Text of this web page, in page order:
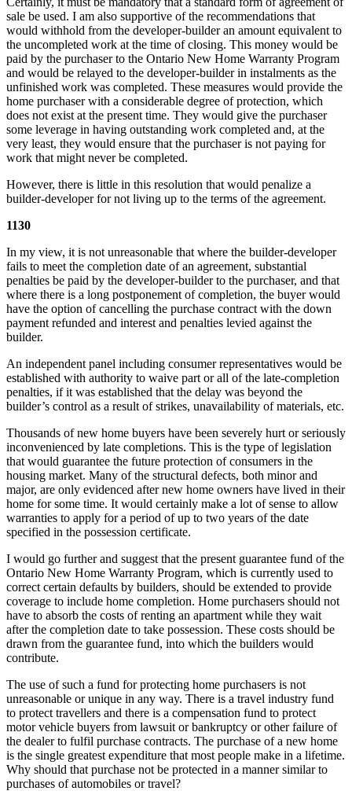
sale be used. I am also supportive of the recommendations that
would withhold from the developer-builder an amount equivalent to
the uncompleted work at the time of closing. This money would be
paid by the purchaser to the Ontario New Home Warranty Program
and would be relayed to the developer-builder in instalments as the
unfinished work was completed. These measures would provide the
home purchaser with a considerable degree of protection, which
does not exist at the present time. They would give the purchaser
some leverage in having outstanding work completed and, at the
very least, they would ensure that the purchaser is not paying for
work that might never be completed.
However, there is little in this resolution that would penalize a
builder-developer for not living up to the terms of the agreement.
1130
In my view, it is not unreasonable that where the builder-developer
fails to meet the completion date of an agreement, substantial
penalties be paid by the developer-builder to the purchaser, and that
where there is a long postponement of completion, the buyer would
have the option of cancelling the purchase contract with the down
payment refunded and interest and penalties levied against the
builder.
An independent panel including consumer representatives would be
established with authority to waive part or all of the late-completion
penalties, if it was established that the delay was beyond the
builder’s control as a result of strikes, unavailability of materials, etc.
Thousands of new home buyers have been severely hurt or seriously
inconvenienced by late completions. This is the type of legislation
that would guarantee the future protection of consumers in the
housing market. Many of the structural defects, both minor and
major, are only evidenced after new home owners have lived in their
home for some time. It would certainly make a lot of sense to allow
warranties to apply for a period of up to two years of the date
specified in the possession certificate.
I would go further and suggest that the present guarantee fund of the
Ontario New Home Warranty Program, which is currently used to
correct certain defaults by builders, should be extended to provide
coverage to include home completion. Home purchasers should not
have to absorb the costs of renting an apartment while they wait
after the completion date to take possession. These costs should be
drawn from the guarantee fund, into which the builders would
contribute.
The use of such a fund for protecting home purchasers is not
unreasonable or unique in any way. There is a travel industry fund
to protect travellers and there is a compensation fund to protect
motor vehicle buyers from lawsuit or bankruptcy or other failure of
the dealer to fulfil purchase contracts. The purchase of a new home
is the single greatest expenditure that most people make in a lifetime.
Why should that purchase not be protected in a manner similar to
purchases of automobiles or travel?